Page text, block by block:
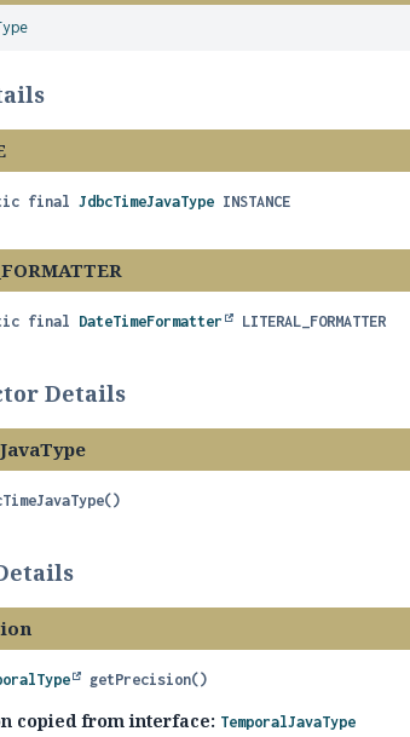
final JdbcTimeJavaType INSTANCE
final DateTimeFormatter LITERAL_FORMATTER
Details
()
getPrecision()
copied from interface: TemporalJavaType